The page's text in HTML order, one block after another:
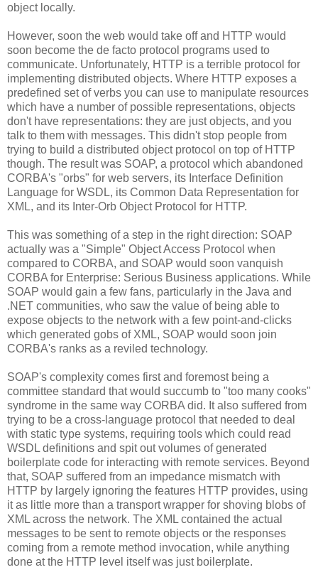
object locally.
However, soon the web would take off and HTTP would
soon become the de facto protocol programs used to
communicate. Unfortunately, HTTP is a terrible protocol for
implementing distributed objects. Where HTTP exposes a
predefined set of verbs you can use to manipulate resources
which have a number of possible representations, objects
don't have representations: they are just objects, and you
talk to them with messages. This didn't stop people from
trying to build a distributed object protocol on top of HTTP
though. The result was SOAP, a protocol which abandoned
CORBA's "orbs" for web servers, its Interface Definition
Language for WSDL, its Common Data Representation for
XML, and its Inter-Orb Object Protocol for HTTP.
This was something of a step in the right direction: SOAP
actually was a "Simple" Object Access Protocol when
compared to CORBA, and SOAP would soon vanquish
CORBA for Enterprise: Serious Business applications. While
SOAP would gain a few fans, particularly in the Java and
.NET communities, who saw the value of being able to
expose objects to the network with a few point-and-clicks
which generated gobs of XML, SOAP would soon join
CORBA's ranks as a reviled technology.
SOAP's complexity comes first and foremost being a
committee standard that would succumb to "too many cooks"
syndrome in the same way CORBA did. It also suffered from
trying to be a cross-language protocol that needed to deal
with static type systems, requiring tools which could read
WSDL definitions and spit out volumes of generated
boilerplate code for interacting with remote services. Beyond
that, SOAP suffered from an impedance mismatch with
HTTP by largely ignoring the features HTTP provides, using
it as little more than a transport wrapper for shoving blobs of
XML across the network. The XML contained the actual
messages to be sent to remote objects or the responses
coming from a remote method invocation, while anything
done at the HTTP level itself was just boilerplate.